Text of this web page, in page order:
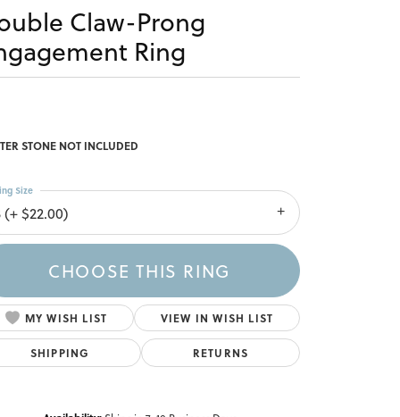
Claw-Prong
Ring
STONE NOT INCLUDED
(+ $22.00)
Size
CHOOSE THIS RING
MY WISH LIST VIEW IN WISH LIST
SHIPPING RETURNS